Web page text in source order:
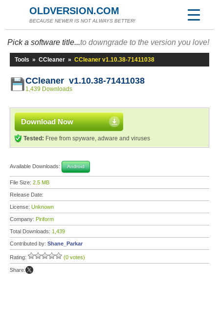
OLDVERSION.COM
BECAUSE NEWER IS NOT ALWAYS BETTER!
Pick a software title...to downgrade to the version you love!
Tools » CCleaner » CCleaner v1.10.38-71411038
CCleaner v1.10.38-71411038
1,439 Downloads
Download Now
Tested: Free from spyware, adware and viruses
Available Downloads: Android
File Size: 2.5 MB
Release Date:
License: Unknown
Company: Piriform
Total Downloads: 1,439
Contributed by: Shane_Parkar
Rating: (0 votes)
Share: